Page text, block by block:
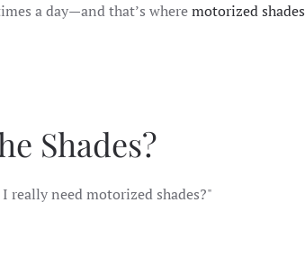
a day—and that’s wheremotorized shades
Shades?
really need motorized shades?"